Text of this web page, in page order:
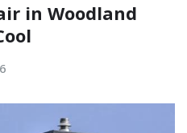
in Woodland